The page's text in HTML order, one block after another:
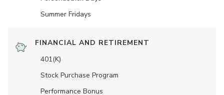
Summer Fridays
FINANCIAL AND RETIREMENT
401(K)
Stock Purchase Program
Performance Bonus